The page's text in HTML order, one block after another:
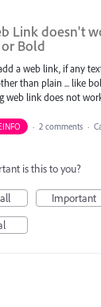
Link doesn't
Bold
a web link, if any
than plain ... like
web link does not
· 2 comments ·
is this to you?
Important